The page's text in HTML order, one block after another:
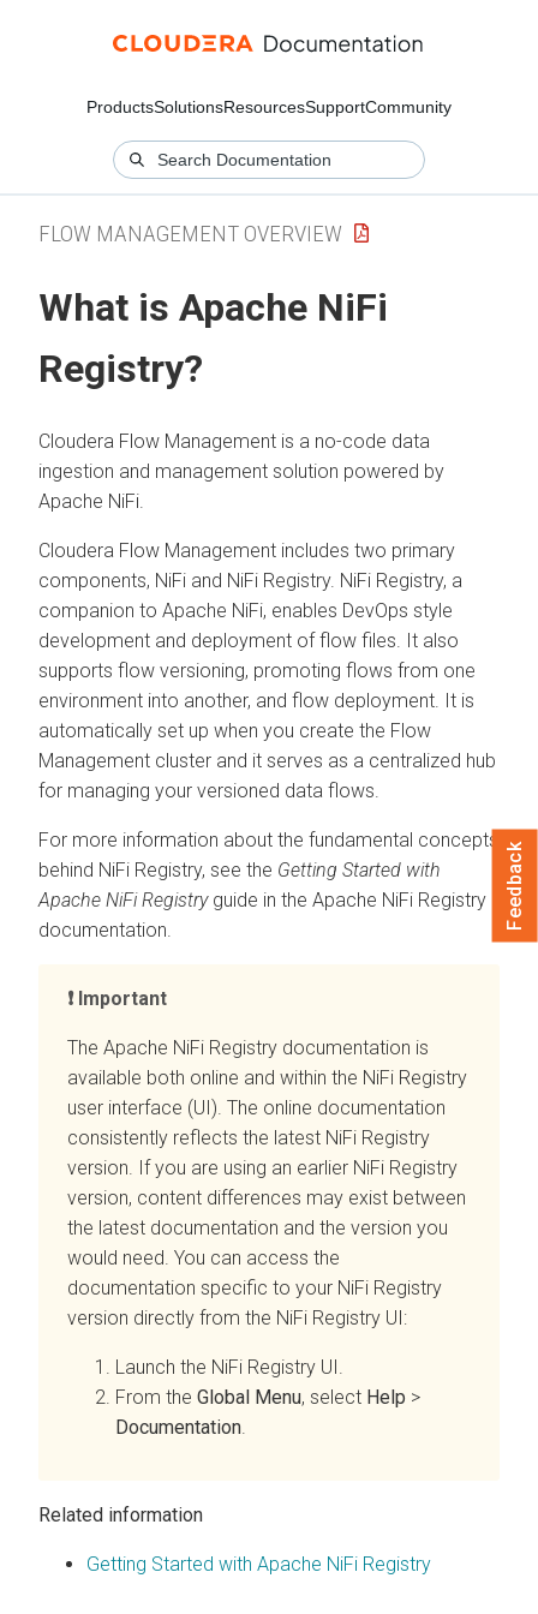
ProductsSolutionsResourcesSupportCommunity
FLOW MANAGEMENT OVERVIEW
What is Apache NiFi
Registry?
Cloudera Flow Management is a no-code data
ingestion and management solution powered by
Apache NiFi.
Cloudera Flow Management includes two primary
components, NiFi and NiFi Registry. NiFi Registry, a
companion to Apache NiFi, enables DevOps style
development and deployment of flow files. It also
supports flow versioning, promoting flows from one
environment into another, and flow deployment. It is
automatically set up when you create the Flow
Management cluster and it serves as a centralized hub
for managing your versioned data flows.
For more information about the fundamental concepts
behind NiFi Registry, see the Getting Started with
Apache NiFi Registryguide in the Apache NiFi Registry
documentation.
Important
The Apache NiFi Registry documentation is
available both online and within the NiFi Registry
user interface (UI). The online documentation
consistently reflects the latest NiFi Registry
version. If you are using an earlier NiFi Registry
version, content differences may exist between
the latest documentation and the version you
would need. You can access the
documentation specific to your NiFi Registry
version directly from the NiFi Registry UI:
Launch the NiFi Registry UI.
From the Global Menu, select Help >
Documentation
Related information
Getting Started with Apache NiFi Registry
Feedback